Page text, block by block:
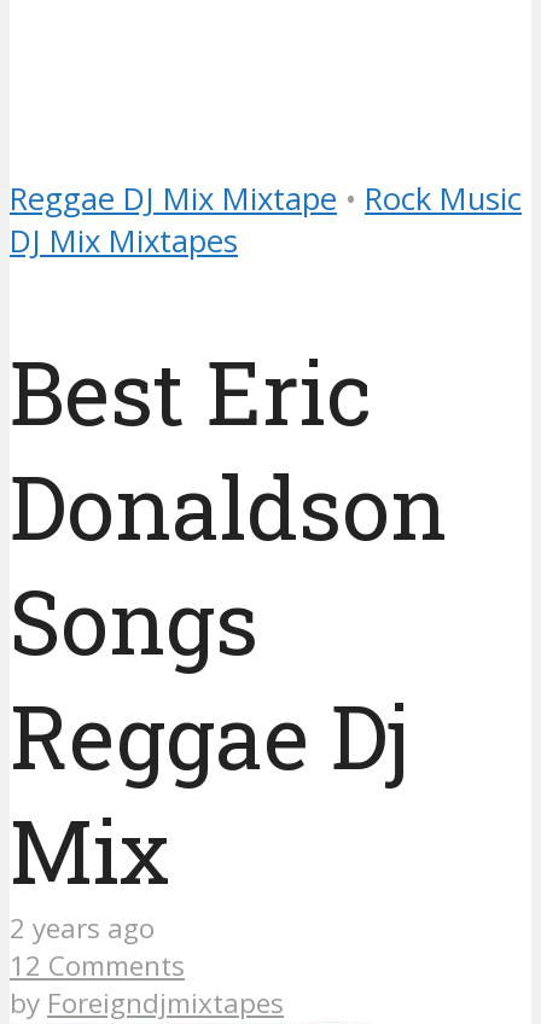
Reggae DJ Mix Mixtape • Rock Music
DJ Mix Mixtapes
Best Eric
Donaldson
Songs
Reggae Dj
Mix
2 years ago
12 Comments
by Foreigndjmixtapes